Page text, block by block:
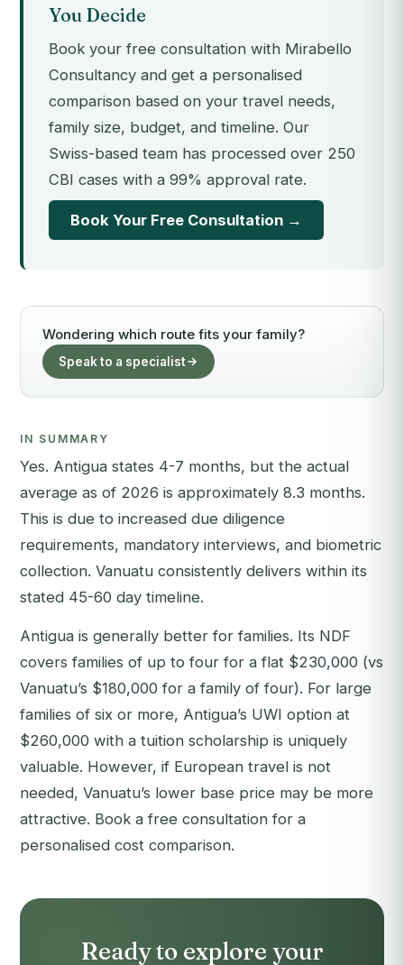
You Decide
Book your free consultation with Mirabello
Consultancy and get a personalised
comparison based on your travel needs,
family size, budget, and timeline. Our
Swiss-based team has processed over 250
CBI cases with a 99% approval rate.
Book Your Free Consultation →
Wondering which route fits your family?
Speak to a specialist
IN SUMMARY
Yes. Antigua states 4-7 months, but the actual
average as of 2026 is approximately 8.3 months.
This is due to increased due diligence
requirements, mandatory interviews, and biometric
collection. Vanuatu consistently delivers within its
stated 45-60 day timeline.
Antigua is generally better for families. Its NDF
covers families of up to four for a flat $230,000 (vs
Vanuatu’s $180,000 for a family of four). For large
families of six or more, Antigua’s UWI option at
$260,000 with a tuition scholarship is uniquely
valuable. However, if European travel is not
needed, Vanuatu’s lower base price may be more
attractive. Book a free consultation for a
personalised cost comparison.
Ready to explore your